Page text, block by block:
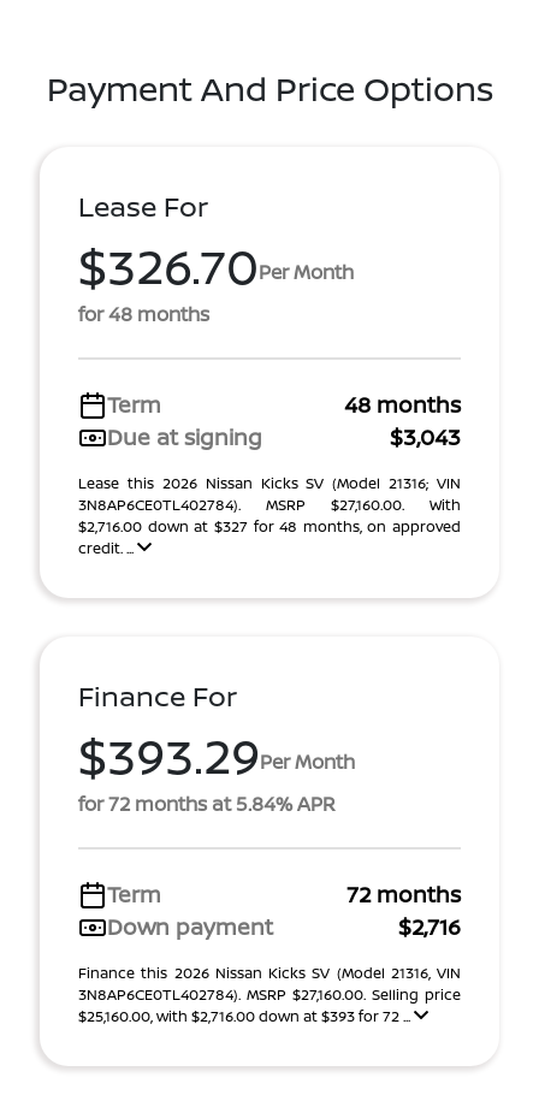
Payment And Price Options
Lease For
$326.70Per Month
for 48 months
Term
48 months
Due at signing
$3,043
Lease this 2026 Nissan Kicks SV (Model 21316; VIN
3N8AP6CE0TL402784). MSRP $27,160.00. With
$2,716.00 down at $327 for 48 months, on approved
credit. ...
Finance For
$393.29Per Month
for 72 months at 5.84% APR
Term
72 months
Down payment
$2,716
Finance this 2026 Nissan Kicks SV (Model 21316, VIN
3N8AP6CE0TL402784). MSRP $27,160.00. Selling price
$25,160.00, with $2,716.00 down at $393 for 72 ...